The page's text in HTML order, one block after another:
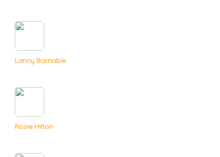
Lanny Barnable
Rosie Hilton